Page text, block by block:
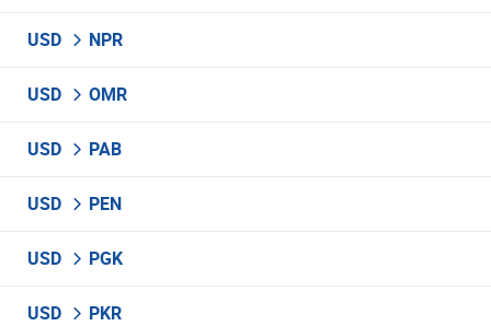
USD NPR
USD OMR
USD PAB
USD PEN
USD PGK
USD PKR